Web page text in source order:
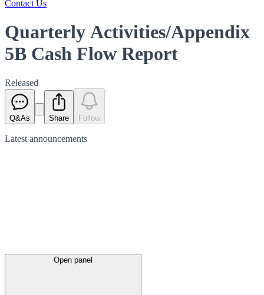
Contact Us
Quarterly Activities/Appendix
5B Cash Flow Report
Released
Q&As Share Follow
Latest announcements
Open panel